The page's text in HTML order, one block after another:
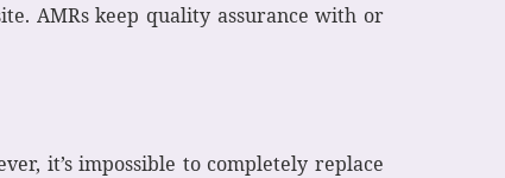
AMRs keep quality assurance with or
it’s impossible to completely replace